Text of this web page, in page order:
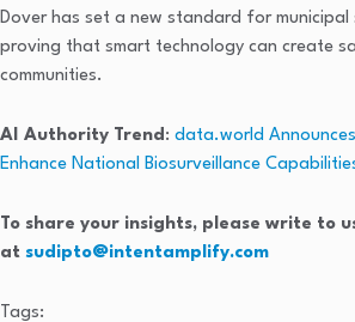
Dover has set a new standard for
proving that smart technology can create
communities.
AI Authority Trend: data.world
Enhance National Biosurveillance
To share your insights, please write to
at sudipto@intentamplify.com
Tags: